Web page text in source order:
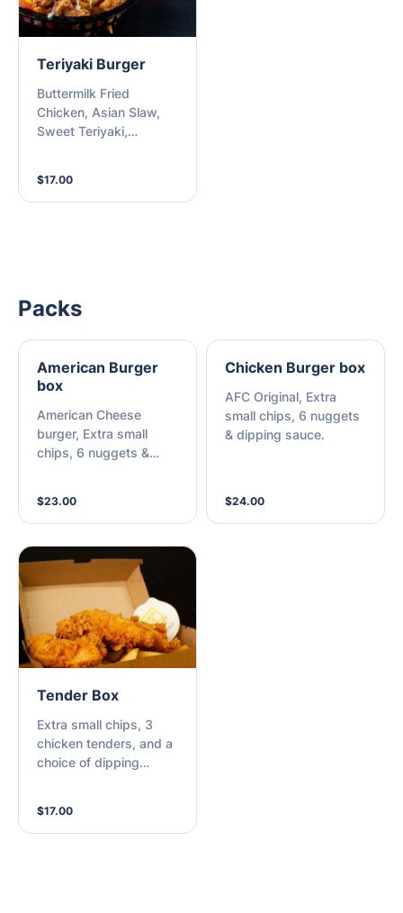
Teriyaki Burger
Buttermilk Fried
Chicken, Asian Slaw,
Sweet Teriyaki,
$17.00
Packs
American Burger
box
American Cheese
burger, Extra small
chips, 6 nuggets &
$23.00
Chicken Burger box
AFC Original, Extra
small chips, 6 nuggets
& dipping sauce.
$24.00
Tender Box
Extra small chips, 3
chicken tenders, and a
choice of dipping
$17.00